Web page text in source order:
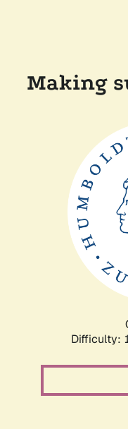
Making
Difficulty: